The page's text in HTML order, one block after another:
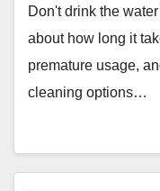
Don't drink the
about how long it
premature usage,
cleaning options…